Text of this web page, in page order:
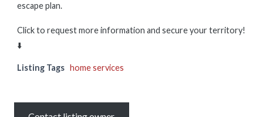
escape plan.
Click to request more information and secure your territory!
⬇️
Listing Tags home services